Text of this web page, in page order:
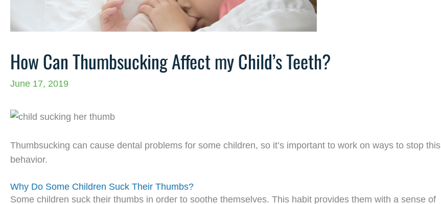
How Can Thumbsucking Affect my Child’s Teeth?
June 17, 2019
Thumbsucking can cause dental problems for some children, so it’s important to work on ways to stop this
behavior.
Why Do Some Children Suck Their Thumbs?
Some children suck their thumbs in order to soothe themselves. This habit provides them with a sense of